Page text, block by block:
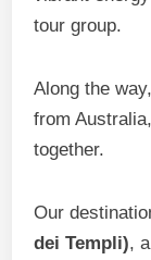
tour group.
Along the
from
together.
Our
dei Templi), a